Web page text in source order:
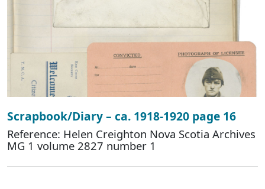
Scrapbook/Diary – ca. 1918-1920 page 16
Reference: Helen Creighton Nova Scotia Archives
MG 1 volume 2827 number 1